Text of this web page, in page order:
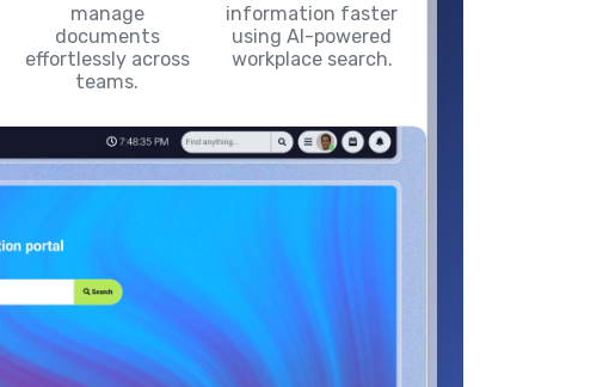
manage
documents
effortlessly across
teams.
information faster
using AI-powered
workplace search.